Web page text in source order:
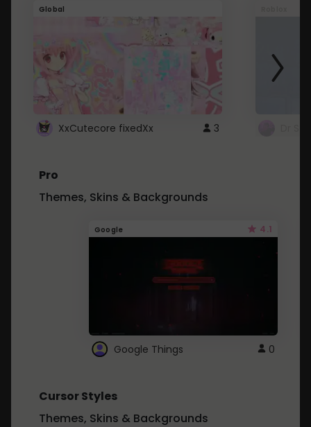
Global
XxCutecore fixedXx 3
Pro
Themes, Skins & Backgrounds
Google 4.1
Google Things 0
Cursor Styles
Themes, Skins & Backgrounds